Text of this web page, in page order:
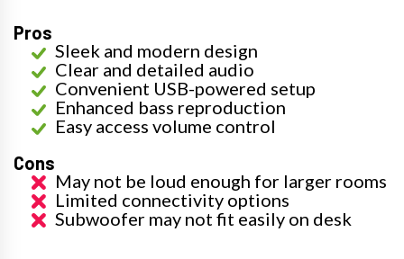
Pros
Sleek and modern design
Clear and detailed audio
Convenient USB-powered setup
Enhanced bass reproduction
Easy access volume control
Cons
May not be loud enough for larger rooms
Limited connectivity options
Subwoofer may not fit easily on desk